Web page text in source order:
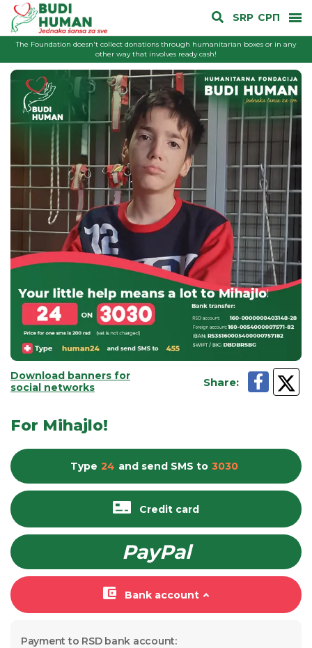
SRP СРП
The Foundation doesn't collect donations through humanitarian boxes or in any
other way that involves ready cash!
Download banners for
social networks
Share:
For Mihajlo!
Bank account
Credit card
PayPal
Type 24 and send SMS to 3030
Payment to RSD bank account: